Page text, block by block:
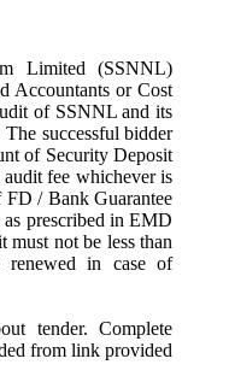
Limited (SSNNL)
Accountants or Cost
of SSNNL and its
successful bidder
of Security Deposit
fee whichever is
FD / Bank Guarantee
prescribed in EMD
must not be less than
renewed in case of
tender. Complete
from link provided